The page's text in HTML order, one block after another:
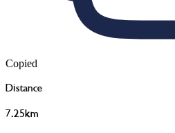
Copied
Distance
7.25km